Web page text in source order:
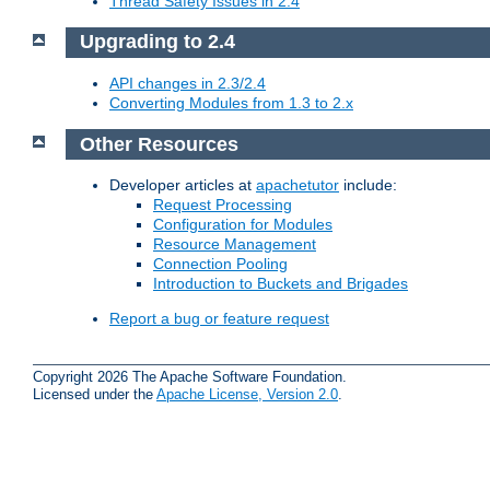
Upgrading to 2.4
API changes in 2.3/2.4
Converting Modules from 1.3 to 2.x
Other Resources
Developer articles at apachetutor include:
Request Processing
Configuration for Modules
Resource Management
Connection Pooling
Introduction to Buckets and Brigades
Report a bug or feature request
Copyright 2026 The Apache Software Foundation.
Licensed under the Apache License, Version 2.0